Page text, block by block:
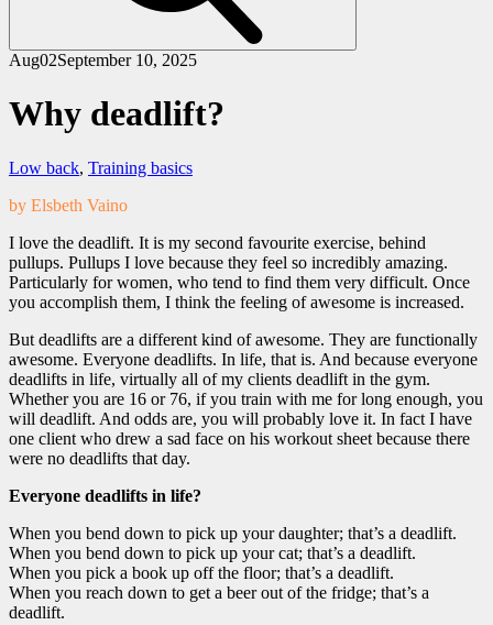
Aug02September 10, 2025
Why deadlift?
Low back, Training basics
by Elsbeth Vaino
I love the deadlift. It is my second favourite exercise, behind
pullups. Pullups I love because they feel so incredibly amazing.
Particularly for women, who tend to find them very difficult. Once
you accomplish them, I think the feeling of awesome is increased.
But deadlifts are a different kind of awesome. They are functionally
awesome. Everyone deadlifts. In life, that is. And because everyone
deadlifts in life, virtually all of my clients deadlift in the gym.
Whether you are 16 or 76, if you train with me for long enough, you
will deadlift. And odds are, you will probably love it. In fact I have
one client who drew a sad face on his workout sheet because there
were no deadlifts that day.
Everyone deadlifts in life?
When you bend down to pick up your daughter; that’s a deadlift.
When you bend down to pick up your cat; that’s a deadlift.
When you pick a book up off the floor; that’s a deadlift.
When you reach down to get a beer out of the fridge; that’s a
deadlift.